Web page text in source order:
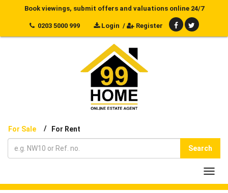
Book viewings, submit offers and valuations online 24/7
0203 5000 999 Login / Register
For Sale / For Rent
Search